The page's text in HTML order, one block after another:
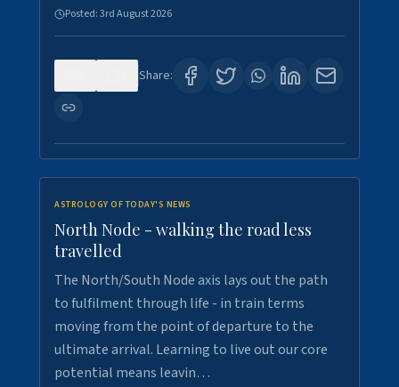
Posted:3rd August 2026
Share:
ASTROLOGY OF TODAY'S NEWS
North Node - walking the road less
travelled
The North/South Node axis lays out the path
to fulfilment through life - in train terms
moving from the point of departure to the
ultimate arrival. Learning to live out our core
potential means leavin…